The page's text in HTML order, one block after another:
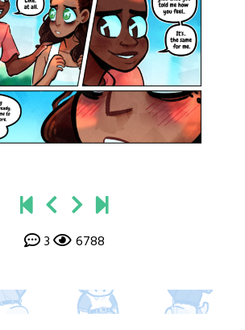
3 6788